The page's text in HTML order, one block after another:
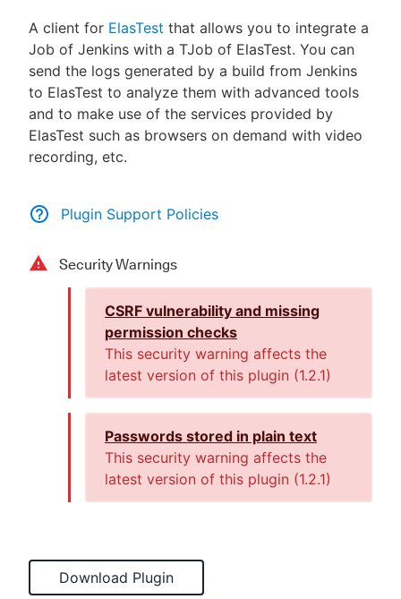
New to CloudBees or returning.
Sign in / Sign up
A client for ElasTest that allows you to integrate a
Job of Jenkins with a TJob of ElasTest. You can
send the logs generated by a build from Jenkins
to ElasTest to analyze them with advanced tools
and to make use of the services provided by
ElasTest such as browsers on demand with video
recording, etc.
Plugin Support Policies
Security Warnings
CSRF vulnerability and missing
permission checks
This security warning affects the
latest version of this plugin (1.2.1)
Passwords stored in plain text
This security warning affects the
latest version of this plugin (1.2.1)
Download Plugin